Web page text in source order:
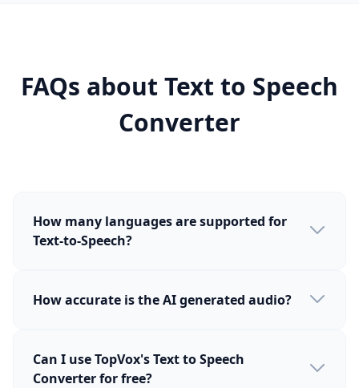
FAQs about Text to Speech
Converter
How many languages are supported for
Text-to-Speech?
How accurate is the AI generated audio?
Can I use TopVox's Text to Speech
Converter for free?